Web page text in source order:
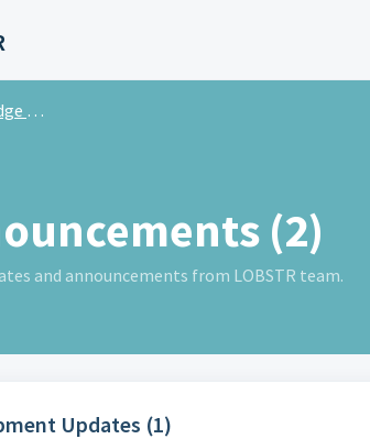
(2)
and announcements from LOBSTR team.
Updates (1)